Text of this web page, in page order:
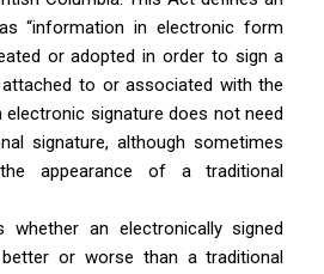
“information in electronic form
or adopted in order to sign a
to or associated with the
electronic signature does not need
signature, although sometimes
appearance of a traditional
an electronically signed
or worse than a traditional